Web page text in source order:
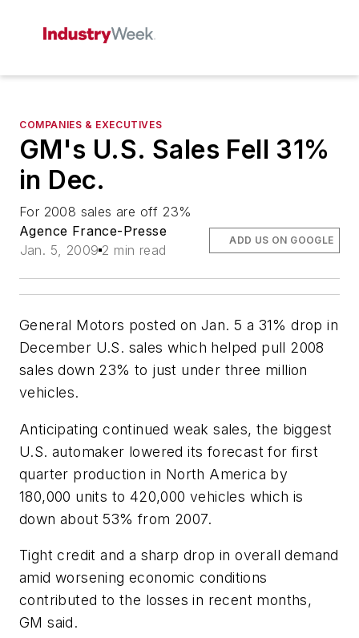
COMPANIES & EXECUTIVES
GM's U.S. Sales Fell 31%
in Dec.
For 2008 sales are off 23%
Agence France-Presse
Jan. 5, 2009 2 min read
ADD US ON GOOGLE
General Motors posted on Jan. 5 a 31% drop in
December U.S. sales which helped pull 2008
sales down 23% to just under three million
vehicles.
Anticipating continued weak sales, the biggest
U.S. automaker lowered its forecast for first
quarter production in North America by
180,000 units to 420,000 vehicles which is
down about 53% from 2007.
Tight credit and a sharp drop in overall demand
amid worsening economic conditions
contributed to the losses in recent months,
GM said.